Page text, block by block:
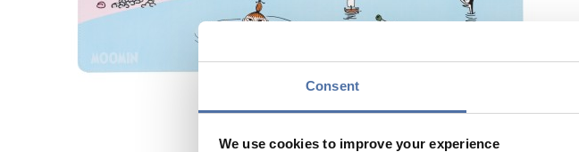
Consent
We use cookies to improve your experience